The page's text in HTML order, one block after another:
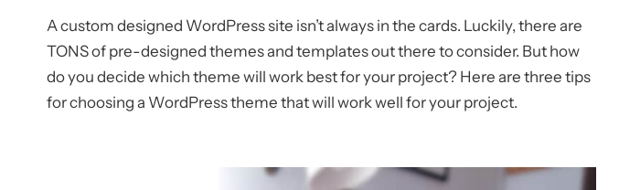
A custom designed WordPress site isn’t always in the cards. Luckily, there are
TONS of pre-designed themes and templates out there to consider. But how
do you decide which theme will work best for your project? Here are three tips
for choosing a WordPress theme that will work well for your project.